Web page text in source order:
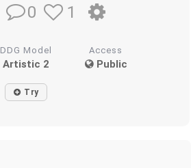
0 1
DDG Model
Artistic 2
Access
Public
Try